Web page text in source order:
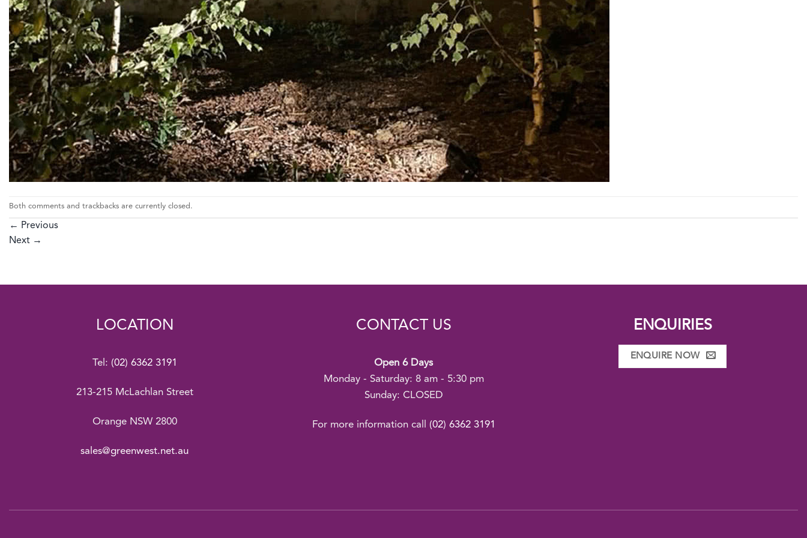
Both comments and trackbacks are currently closed.
← Previous
Next →
LOCATION
Tel: (02) 6362 3191
213-215 McLachlan Street
Orange NSW 2800
sales@greenwest.net.au
CONTACT US
Open 6 Days
Monday - Saturday: 8 am - 5:30 pm
Sunday: CLOSED
For more information call (02) 6362 3191
ENQUIRIES
ENQUIRE NOW